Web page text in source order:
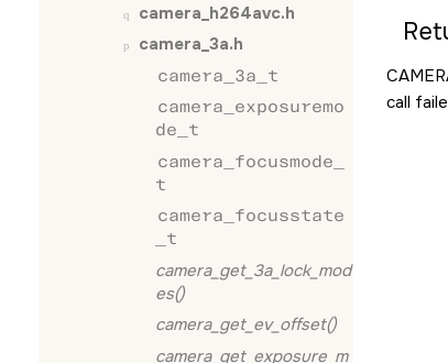
camera_h264avc.h
camera_3a.h
camera_3a_t
camera_exposuremo
de_t
camera_focusmode_
t
camera_focusstate
_t
camera_get_3a_lock_mod
es()
camera_get_ev_offset()
camera_get_exposure_m
call